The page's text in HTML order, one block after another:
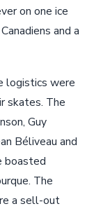
on one ice
and a
logistics were
skates. The
Guy
Béliveau and
boasted
The
a sell-out